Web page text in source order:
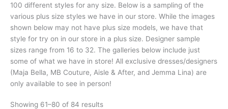
100 different styles for any size. Below is a sampling of the
various plus size styles we have in our store. While the images
shown below may not have plus size models, we have that
style for try on in our store in a plus size. Designer sample
sizes range from 16 to 32. The galleries below include just
some of what we have in store! All exclusive dresses/designers
(Maja Bella, MB Couture, Aisle & After, and Jemma Lina) are
only available to see in person!
Showing 61–80 of 84 results